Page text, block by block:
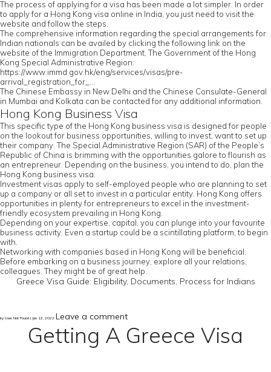
The process of applying for a visa has been made a lot simpler. In order
to apply for a Hong Kong visa online in India, you just need to visit the
website and follow the steps.
The comprehensive information regarding the special arrangements for
Indian nationals can be availed by clicking the following link on the
website of the Immigration Department, The Government of the Hong
Kong Special Administrative Region:
https://www.immd.gov.hk/eng/services/visas/pre-
arrival_registration_for_...
The Chinese Embassy in New Delhi and the Chinese Consulate-General
in Mumbai and Kolkata can be contacted for any additional information.
Hong Kong Business Visa
This specific type of the Hong Kong business visa is designed for people
on the lookout for business opportunities, willing to invest, want to set up
their company. The Special Administrative Region (SAR) of the People’s
Republic of China is brimming with the opportunities galore to flourish as
an entrepreneur. Depending on the business, you intend to do, plan the
Hong Kong business visa.
Investment visas apply to self-employed people who are planning to set
up a company or all set to invest in a particular entity. Hong Kong offers
opportunities in plenty for entrepreneurs to excel in the investment-
friendly ecosystem prevailing in Hong Kong.
Depending on your expertise, capital, you can plunge into your favourite
business activity. Even a startup could be a scintillating platform, to begin
with.
Networking with companies based in Hong Kong will be beneficial.
Before embarking on a business journey, explore all your relations,
colleagues. They might be of great help.
Greece Visa Guide: Eligibility, Documents, Process for Indians
by User Not Found | Jan 13, 2022 Leave a comment
Getting A Greece Visa